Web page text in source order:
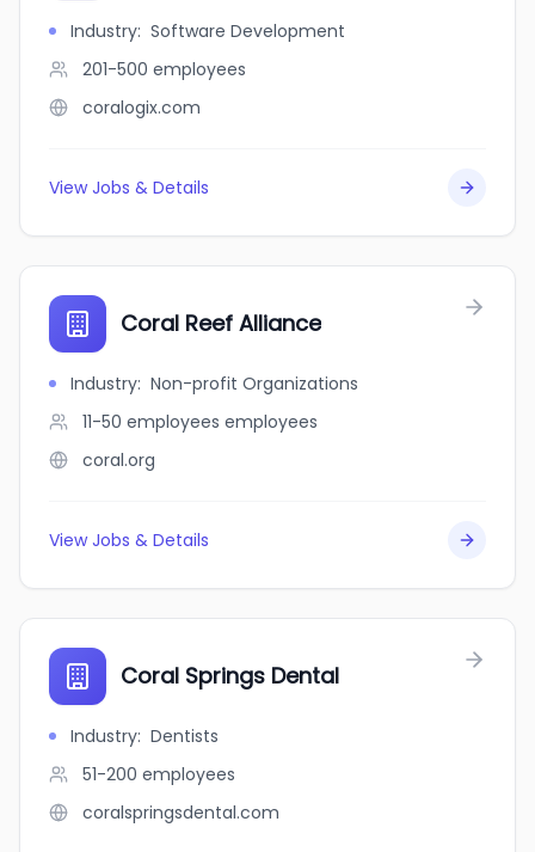
Industry: Software Development
201-500 employees
coralogix.com
View Jobs & Details
Coral Reef Alliance
Industry: Non-profit Organizations
11-50 employees employees
coral.org
View Jobs & Details
Coral Springs Dental
Industry: Dentists
51-200 employees
coralspringsdental.com